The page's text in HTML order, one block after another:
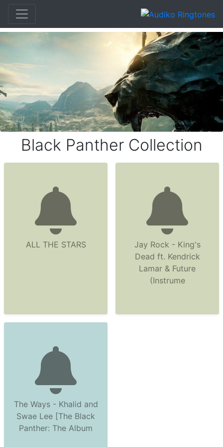
Black Panther Collection
ALL THE STARS
Jay Rock - King's
Dead ft. Kendrick
Lamar & Future
(Instrume
The Ways - Khalid and
Swae Lee [The Black
Panther: The Album